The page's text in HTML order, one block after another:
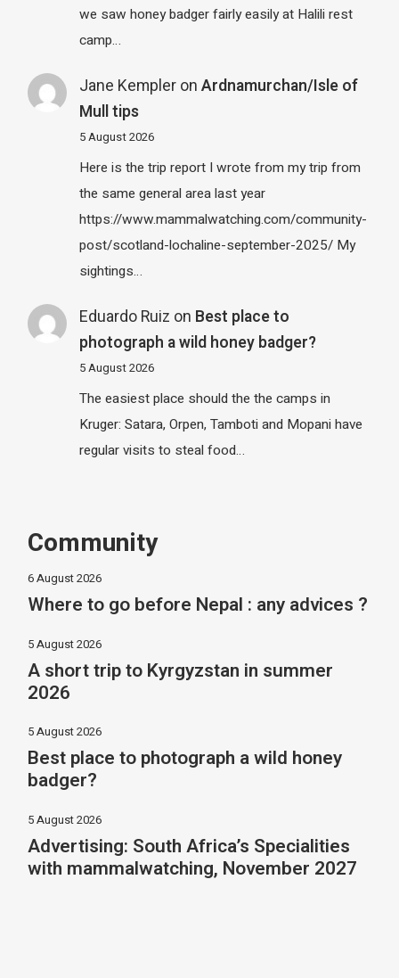
we saw honey badger fairly easily at Halili rest
camp…
Jane Kempleron Ardnamurchan/Isle of
Mull tips
5 August 2026
Here is the trip report I wrote from my trip from
the same general area last year
https://www.mammalwatching.com/community-
post/scotland-lochaline-september-2025/ My
sightings…
Eduardo Ruiz on Best place to
photograph a wild honey badger?
5 August 2026
The easiest place should the the camps in
Kruger: Satara, Orpen, Tamboti and Mopani have
regular visits to steal food…
Community
6 August 2026
Where to go before Nepal : any advices ?
5 August 2026
A short trip to Kyrgyzstan in summer
2026
5 August 2026
Best place to photograph a wild honey
badger?
5 August 2026
Advertising: South Africa’s Specialities
with mammalwatching, November 2027